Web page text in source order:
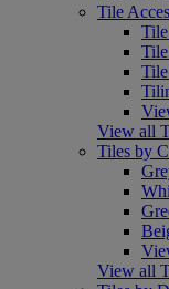
Tile
View all
Tiles by
View all